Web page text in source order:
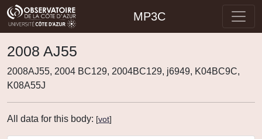
MP3C
2008 AJ55
2008AJ55, 2004 BC129, 2004BC129, j6949, K04BC9C,
K08A55J
All data for this body: [vot]